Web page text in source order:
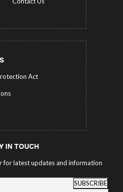
Act
IN TOUCH
for latest updates and information
SUBSCRIBE